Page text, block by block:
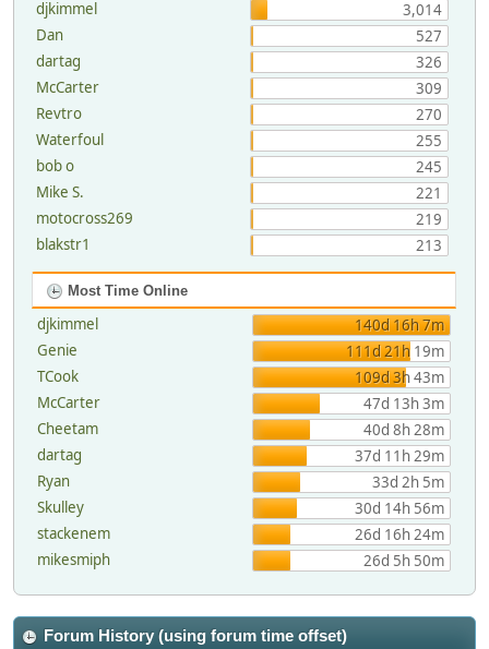
djkimmel
3,014
Dan
527
dartag
326
McCarter
309
Revtro
270
Waterfoul
255
bob o
245
Mike S.
221
motocross269
219
blakstr1
213
Most Time Online
djkimmel
140d 16h 7m
Genie
111d 21h 19m
TCook
109d 3h 43m
McCarter
47d 13h 3m
Cheetam
40d 8h 28m
dartag
37d 11h 29m
Ryan
33d 2h 5m
Skulley
30d 14h 56m
stackenem
26d 16h 24m
mikesmiph
26d 5h 50m
Forum History (using forum time offset)